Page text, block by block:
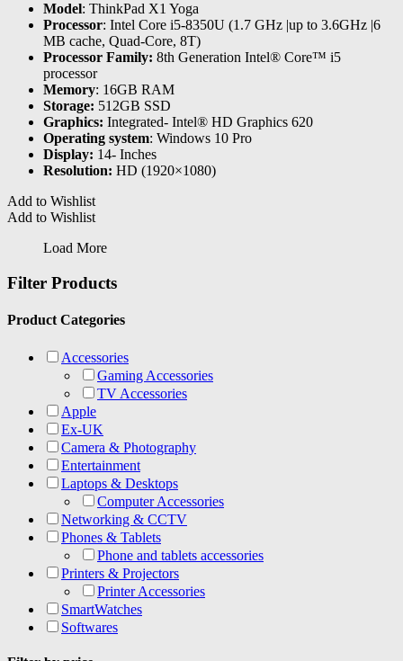
Model: ThinkPad X1 Yoga
Processor: Intel Core i5-8350U (1.7 GHz |up to 3.6GHz |6
MB cache, Quad-Core, 8T)
Processor Family: 8th Generation Intel® Core™ i5
processor
Memory: 16GB RAM
Storage: 512GB SSD
Graphics: Integrated- Intel® HD Graphics 620
Operating system: Windows 10 Pro
Display: 14- Inches
Resolution: HD (1920×1080)
Add to Wishlist
Add to Wishlist
Load More
Filter Products
Product Categories
Accessories
Gaming Accessories
TV Accessories
Apple
Ex-UK
Camera & Photography
Entertainment
Laptops & Desktops
Computer Accessories
Networking & CCTV
Phones & Tablets
Phone and tablets accessories
Printers & Projectors
Printer Accessories
SmartWatches
Softwares